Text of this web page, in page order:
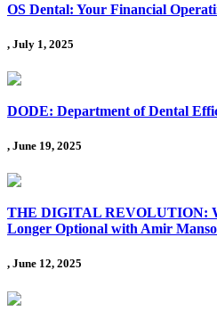
OS Dental: Your Financial
, July 1, 2025
DODE: Department of Dental
, June 19, 2025
THE DIGITAL REVOLUTION:
Longer Optional with Amir
, June 12, 2025